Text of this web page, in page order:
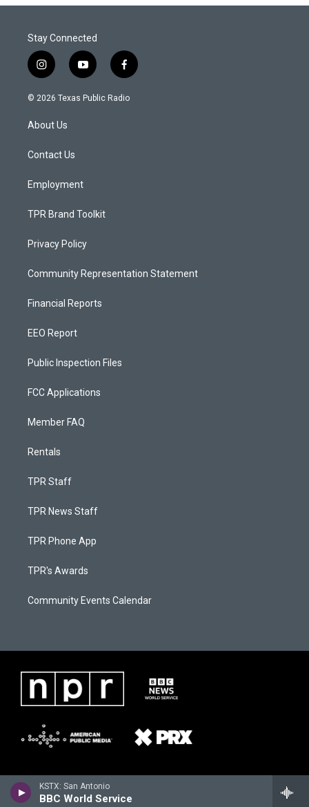
KSTX: San Antonio
BBC World Service
Stay Connected
i
n
s
a
g
a
y
o
u
f
a
c
© 2026 Texas Public Radio
About Us
Contact Us
Employment
TPR Brand Toolkit
Privacy Policy
Community Representation Statement
Financial Reports
EEO Report
Public Inspection Files
FCC Applications
Member FAQ
Rentals
TPR Staff
TPR News Staff
TPR Phone App
TPR's Awards
Community Events Calendar